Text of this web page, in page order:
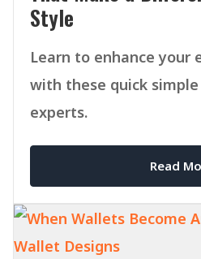
Style
Learn to enhance your
with these quick
experts.
Read